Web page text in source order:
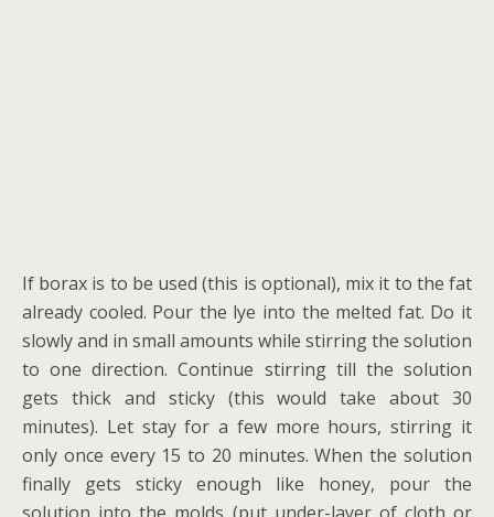
If borax is to be used (this is optional), mix it to the fat
already cooled. Pour the lye into the melted fat. Do it
slowly and in small amounts while stirring the solution
to one direction. Continue stirring till the solution
gets thick and sticky (this would take about 30
minutes). Let stay for a few more hours, stirring it
only once every 15 to 20 minutes. When the solution
finally gets sticky enough like honey, pour the